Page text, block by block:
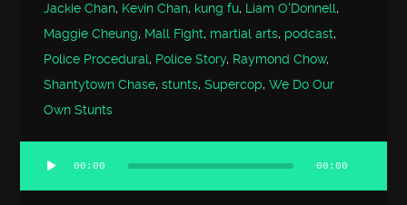
Jackie Chan, Kevin Chan, kung fu, Liam O'Donnell,
Maggie Cheung, Mall Fight, martial arts, podcast,
Police Procedural, Police Story, Raymond Chow,
Shantytown Chase,stunts,Supercop,We Do Our
Own Stunts
Audio
Player
00:00 00:00